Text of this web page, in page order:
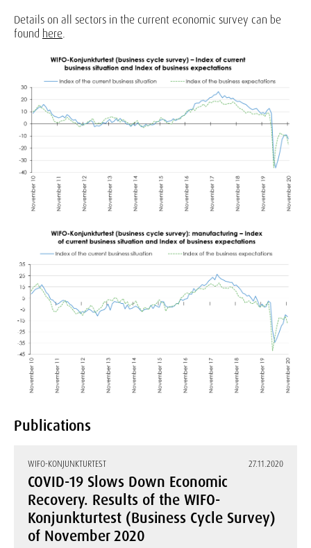
Details on all sectors in the current economic survey can be
found here.
Publications
WIFO-KONJUNKTURTEST 27.11.2020
COVID-19 Slows Down Economic
Recovery. Results of the WIFO-
Konjunkturtest (Business Cycle Survey)
of November 2020